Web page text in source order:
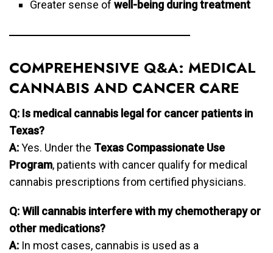
Greater sense ofwell-being during treatment
COMPREHENSIVE Q&A: MEDICAL
CANNABIS AND CANCER CARE
Q: Is medical cannabis legal for cancer patients in
Texas?
A:Yes. Under the Texas Compassionate Use
Program, patients with cancer qualify for medical
cannabis prescriptions from certified physicians.
Q: Will cannabis interfere with my chemotherapy or
other medications?
A: In most cases, cannabis is used as a